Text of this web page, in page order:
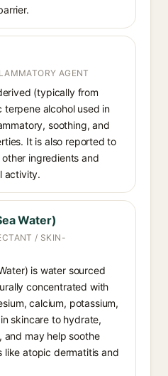
AGENT
(typically from
terpene alcohol used in
soothing, and
It is also reported to
ingredients and
activity.
Water)
/ SKIN-
is water sourced
concentrated with
calcium, potassium,
skincare to hydrate,
and may help soothe
like atopic dermatitis and